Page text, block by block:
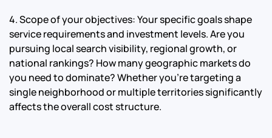
4. Scope of your objectives: Your specific goals shape
service requirements and investment levels. Are you
pursuing local search visibility, regional growth, or
national rankings? How many geographic markets do
you need to dominate? Whether you’re targeting a
single neighborhood or multiple territories significantly
affects the overall cost structure.